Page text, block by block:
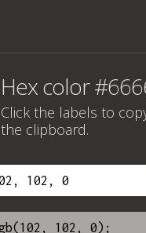
Hex color
Click the labels to
the clipboard.